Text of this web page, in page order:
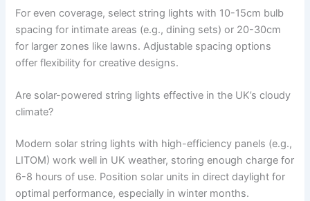
For even coverage, select string lights with 10-15cm bulb
spacing for intimate areas (e.g., dining sets) or 20-30cm
for larger zones like lawns. Adjustable spacing options
offer flexibility for creative designs.
Are solar-powered string lights effective in the UK’s cloudy
climate?
Modern solar string lights with high-efficiency panels (e.g.,
LITOM) work well in UK weather, storing enough charge for
6-8 hours of use. Position solar units in direct daylight for
optimal performance, especially in winter months.